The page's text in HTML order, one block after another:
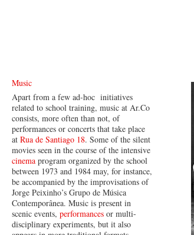
Music
Apart from a few ad-hoc initiatives
related to school training, music at Ar.Co
consists, more often than not, of
performances or concerts that take place
at Rua de Santiago 18. Some of the silent
movies seen in the course of the intensive
cinema program organized by the school
between 1973 and 1984 may, for instance,
be accompanied by the improvisations of
Jorge Peixinho’s Grupo de Música
Contemporânea. Music is present in
scenic events, performances or multi-
disciplinary experiments, but it also